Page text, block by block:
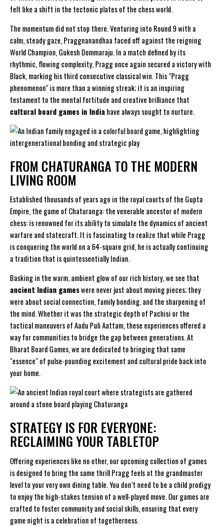
felt like a shift in the tectonic plates of the chess world.
The momentum did not stop there. Venturing into Round 9 with a
calm, steady gaze, Praggnanandhaa faced off against the reigning
World Champion, Gukesh Dommaraju. In a match defined by its
rhythmic, flowing complexity, Pragg once again secured a victory with
Black, marking his third consecutive classical win. This "Pragg
phenomenon" is more than a winning streak; it is an inspiring
testament to the mental fortitude and creative brilliance that
cultural board games in India have always sought to nurture.
FROM CHATURANGA TO THE MODERN
LIVING ROOM
Established thousands of years ago in the royal courts of the Gupta
Empire, the game of Chaturanga: the venerable ancestor of modern
chess: is renowned for its ability to simulate the dynamics of ancient
warfare and statecraft. It is fascinating to realize that while Pragg
is conquering the world on a 64-square grid, he is actually continuing
a tradition that is quintessentially Indian.
Basking in the warm, ambient glow of our rich history, we see that
ancient Indian gameswere never just about moving pieces; they
were about social connection, family bonding, and the sharpening of
the mind. Whether it was the strategic depth of Pachisi or the
tactical maneuvers ofAadu Puli Aattam, these experiences offered a
way for communities to bridge the gap between generations. At
Bharat Board Games, we are dedicated to bringing that same
"essence" of pulse-pounding excitement and cultural pride back into
your home.
STRATEGY IS FOR EVERYONE:
RECLAIMING YOUR TABLETOP
Offering experiences like no other, our upcoming collection of games
is designed to bring the same thrill Pragg feels at the grandmaster
level to your very own dining table. You don’t need to be a child prodigy
to enjoy the high-stakes tension of a well-played move. Our games are
crafted to foster community and social skills, ensuring that every
game night is a celebration of togetherness.